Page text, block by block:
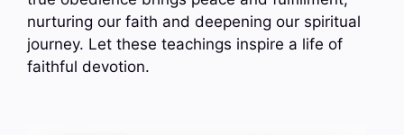
nurturing our faith and deepening our spiritual
journey. Let these teachings inspire a life of
faithful devotion.